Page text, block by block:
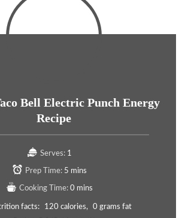
Bell Electric Punch Energy
Recipe
Serves: 1
Prep Time: 5 mins
Cooking Time: 0 mins
facts: 120 calories
0 grams fat